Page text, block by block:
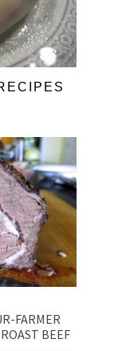
FARMER
BEEF